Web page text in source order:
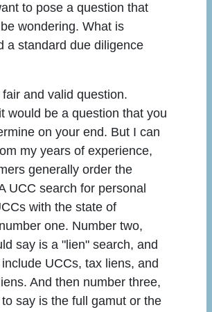
to pose a question that
wondering. What is
a standard due diligence
and valid question.
would be a question that you
on your end. But I can
my years of experience,
generally order the
UCC search for personal
with the state of
one. Number two,
say is a "lien" search, and
UCCs, tax liens, and
And then number three,
say is the full gamut or the